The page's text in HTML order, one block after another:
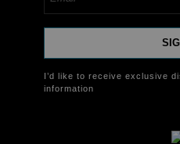
I’d like to receive exclusive
information